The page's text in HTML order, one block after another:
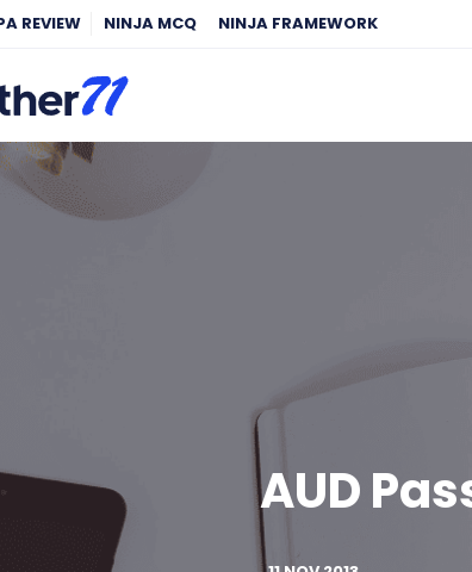
REVIEW NINJA MCQ NINJA FRAMEWORK
AUD